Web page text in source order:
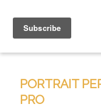
PORTRAIT
PRO